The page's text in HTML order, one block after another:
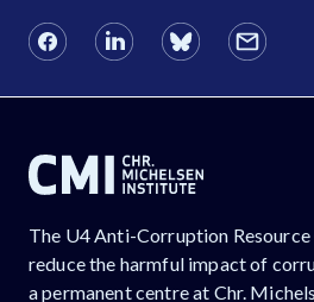
The U4 Anti-Corruption
reduce the harmful impact of
a permanent centre at Chr.